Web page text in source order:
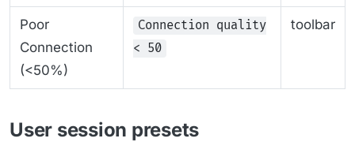
Poor
Connection
(<50%)
Connection quality
< 50
toolbar
User session presets